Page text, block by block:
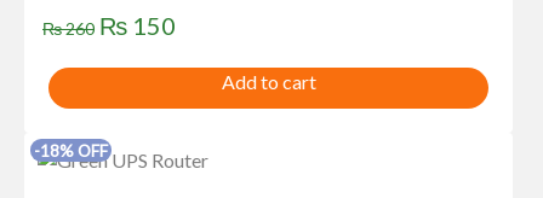
₨260 Original
price
₨ 260.
₨ 150
price
Add to cart
-18% OFF